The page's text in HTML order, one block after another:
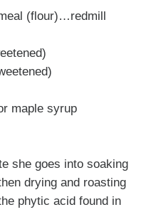
(flour)…redmill
maple syrup
she goes into soaking
drying and roasting
phytic acid found in